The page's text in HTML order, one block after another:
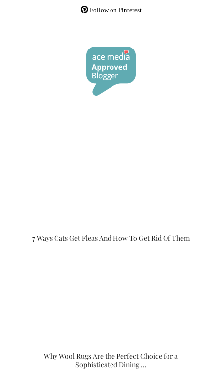
Follow on Pinterest
7 Ways Cats Get Fleas And How To Get Rid Of Them
Why Wool Rugs Are the Perfect Choice for a
Sophisticated Dining …